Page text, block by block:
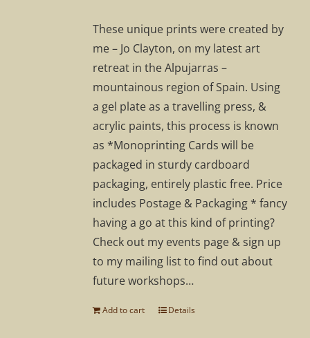
These unique prints were created by
me – Jo Clayton, on my latest art
retreat in the Alpujarras –
mountainous region of Spain. Using
a gel plate as a travelling press, &
acrylic paints, this process is known
as *Monoprinting Cards will be
packaged in sturdy cardboard
packaging, entirely plastic free. Price
includes Postage & Packaging * fancy
having a go at this kind of printing?
Check out my events page & sign up
to my mailing list to find out about
future workshops…
Add to cart Details